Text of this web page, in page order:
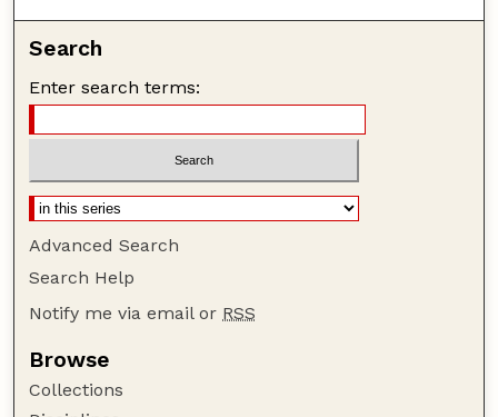
Search
Enter search terms:
Advanced Search
Search Help
Notify me via email or RSS
Browse
Collections